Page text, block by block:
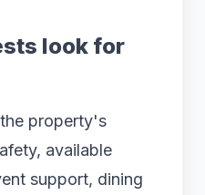
look for
property's
available
support, dining